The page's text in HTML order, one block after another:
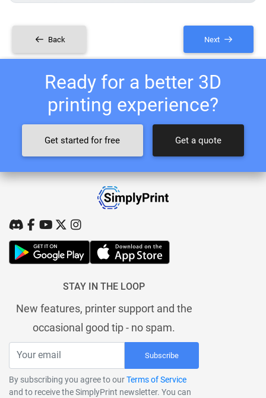
Back Next
Ready for a better 3D
printing experience?
Get started for free Get a quote
STAY IN THE LOOP
New features, printer support and the
occasional good tip - no spam.
Subscribe
By subscribing you agree to ourTerms of Service
and to receive the SimplyPrint newsletter. You can